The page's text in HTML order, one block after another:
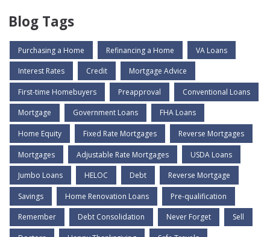
Blog Tags
Purchasing a Home Refinancing a Home VA Loans
Interest Rates Credit Mortgage Advice
First-time Homebuyers Preapproval Conventional Loans
Mortgage Government Loans FHA Loans
Home Equity Fixed Rate Mortgages Reverse Mortgages
Mortgages Adjustable Rate Mortgages USDA Loans
Jumbo Loans HELOC Debt Reverse Mortgage
Savings Home Renovation Loans Pre-qualification
Remember Debt Consolidation Never Forget Sell